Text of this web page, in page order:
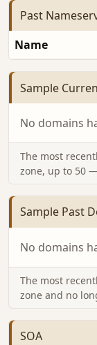
Past
Name
Sample
No domains
The most
zone, up to 50
Sample Past
No domains
The most
zone and no
SOA